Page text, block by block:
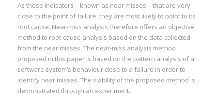
As these indicators – known as near misses – that are very
close to the point of failure, they are most likely to point to its
root cause. Near-miss analysis therefore offers an objective
method to root-cause analysis based on the data collected
from the near misses. The near-miss analysis method
proposed in this paper is based on the pattern analysis of a
software system’s behaviour close to a failure in order to
identify near misses. The viability of the proposed method is
demonstrated through an experiment.